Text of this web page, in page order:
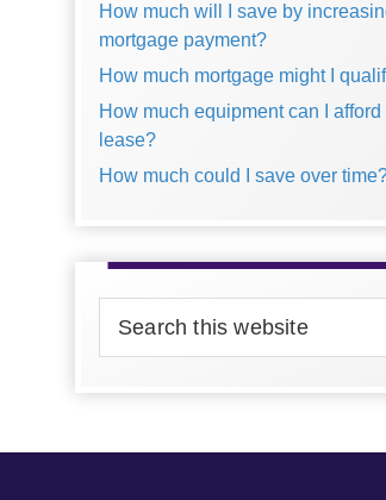
How much will I save by
mortgage payment?
How much mortgage might I
How much equipment can I afford
lease?
How much could I save over
this